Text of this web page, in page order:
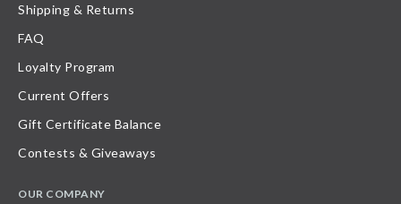
Shipping & Returns
FAQ
Loyalty Program
Current Offers
Gift Certificate Balance
Contests & Giveaways
OUR COMPANY